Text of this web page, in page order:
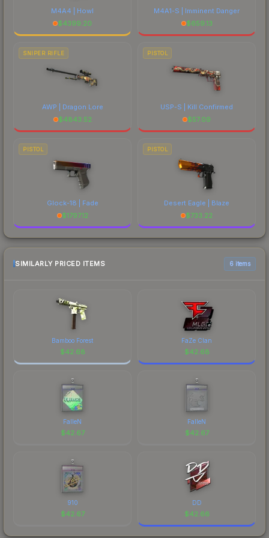
M4A4 | Howl
$4399.20
M4A1-S | Imminent Danger
$659.13
SNIPER RIFLE
AWP | Dragon Lore
$4843.52
PISTOL
USP-S | Kill Confirmed
$57.09
PISTOL
Glock-18 | Fade
$1797.12
PISTOL
Desert Eagle | Blaze
$733.22
SIMILARLY PRICED ITEMS 6 items
Bamboo Forest
$42.68
FaZe Clan
$42.68
FalleN
$42.67
FalleN
$42.67
910
$42.67
DD
$42.66